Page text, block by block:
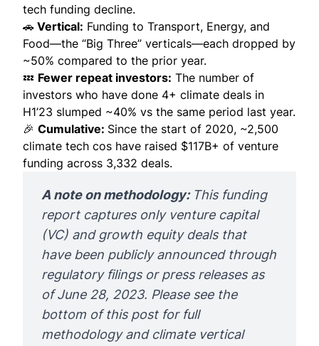
tech funding decline.
🚗 Vertical: Funding to Transport, Energy, and
Food—the “Big Three” verticals—each dropped by
~50% compared to the prior year.
💤 Fewer repeat investors: The number of
investors who have done 4+ climate deals in
H1’23 slumped ~40% vs the same period last year.
🎉 Cumulative: Since the start of 2020, ~2,500
climate tech cos have raised $117B+ of venture
funding across 3,332 deals.
A note on methodology: This funding
report captures only venture capital
(VC) and growth equity deals that
have been publicly announced through
regulatory filings or press releases as
of June 28, 2023. Please see the
bottom of this post for full
methodology and climate vertical